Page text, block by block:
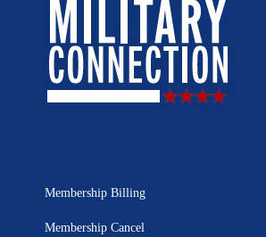
Membership Billing
Membership Cancel